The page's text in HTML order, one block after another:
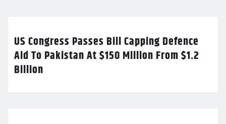
US Congress Passes Bill Capping Defence
Aid To Pakistan At $150 Million From $1.2
Billion